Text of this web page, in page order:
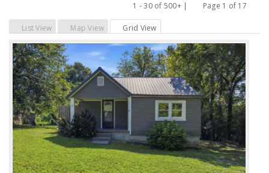
1 - 30 of 500+ |
Page 1 of 17
List View
Map View Grid View